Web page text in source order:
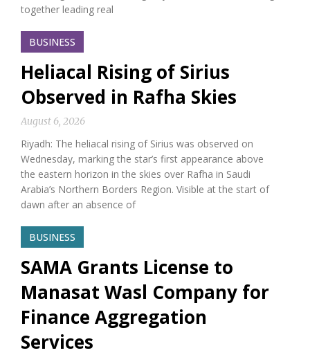
together leading real
BUSINESS
Heliacal Rising of Sirius
Observed in Rafha Skies
August 6, 2026
Riyadh: The heliacal rising of Sirius was observed on
Wednesday, marking the star’s first appearance above
the eastern horizon in the skies over Rafha in Saudi
Arabia’s Northern Borders Region. Visible at the start of
dawn after an absence of
BUSINESS
SAMA Grants License to
Manasat Wasl Company for
Finance Aggregation
Services